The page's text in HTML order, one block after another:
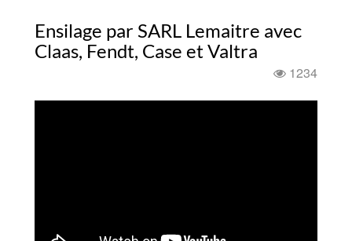
Ensilage par SARL Lemaitre avec
Claas, Fendt, Case et Valtra
1234